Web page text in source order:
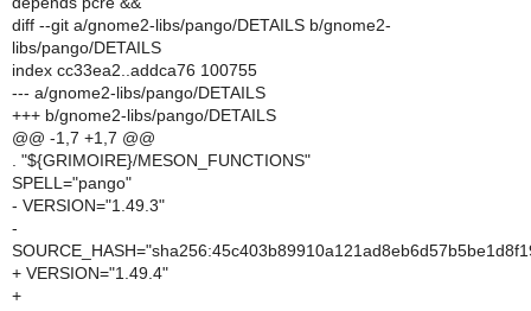
diff --git a/gnome2-libs/pango/DETAILS b/gnome2-
libs/pango/DETAILS
index cc33ea2..addca76 100755
--- a/gnome2-libs/pango/DETAILS
+++ b/gnome2-libs/pango/DETAILS
@@ -1,7 +1,7 @@
. "${GRIMOIRE}/MESON_FUNCTIONS"
SPELL="pango"
- VERSION="1.49.3"
-
+ VERSION="1.49.4"
+